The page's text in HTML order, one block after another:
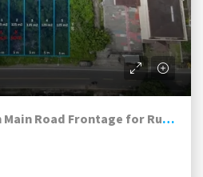
Commercial Plot with Main Road Frontage for Ruko or Shop